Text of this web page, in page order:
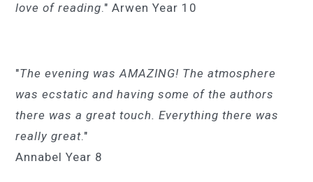
love of reading." Arwen Year 10
"The evening was AMAZING! The atmosphere
was ecstatic and having some of the authors
there was a great touch. Everything there was
really great."
Annabel Year 8